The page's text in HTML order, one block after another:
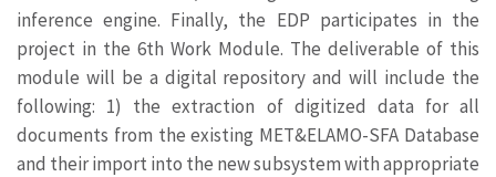
inference engine. Finally, the EDP participates in the
project in the 6th Work Module. The deliverable of this
module will be a digital repository and will include the
following: 1) the extraction of digitized data for all
documents from the existing MET&ELAMO-SFA Database
and their import into the new subsystem with appropriate